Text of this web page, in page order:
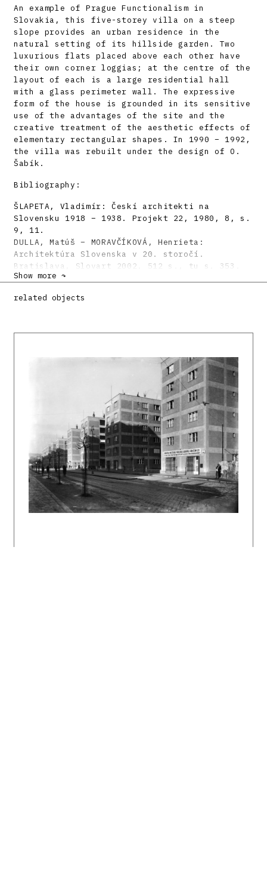
An example of Prague Functionalism in
Slovakia, this five-storey villa on a steep
slope provides an urban residence in the
natural setting of its hillside garden. Two
luxurious flats placed above each other have
their own corner loggias; at the centre of the
layout of each is a large residential hall
with a glass perimeter wall. The expressive
form of the house is grounded in its sensitive
use of the advantages of the site and the
creative treatment of the aesthetic effects of
elementary rectangular shapes. In 1990 – 1992,
the villa was rebuilt under the design of O.
Šabík.
Bibliography:
ŠLAPETA, Vladimír: Českí architekti na
Slovensku 1918 – 1938. Projekt 22, 1980, 8, s.
9, 11.
DULLA, Matúš – MORAVČÍKOVÁ, Henrieta:
Architektúra Slovenska v 20. storočí.
Bratislava, Slovart 2002. 512 s., tu s. 353.
DORICOVÁ, Slávka: Rodinny dom v bratislavskej
Architektúra & urbanizmus 36, 2002, 3 – 4, s.
Show more ↷
related objects